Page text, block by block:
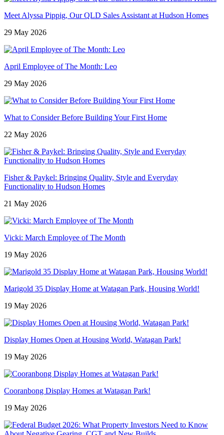
Meet Alyssa Pippig, Our QLD Sales Assistant at Hudson Homes
29 May 2026
April Employee of The Month: Leo
29 May 2026
What to Consider Before Building Your First Home
22 May 2026
Fisher & Paykel: Bringing Quality, Style and Everyday
Functionality to Hudson Homes
21 May 2026
Vicki: March Employee of The Month
19 May 2026
Marigold 35 Display Home at Watagan Park, Housing World!
19 May 2026
Display Homes Open at Housing World, Watagan Park!
19 May 2026
Cooranbong Display Homes at Watagan Park!
19 May 2026